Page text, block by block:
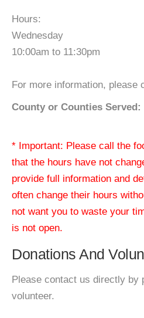
Hours:
Wednesday
10:00am to 11:30pm
For more information, please
County or Counties Served:
* Important: Please call the
that the hours have not
provide full information and
often change their hours
not want you to waste your
is not open.
Donations And
Please contact us directly by
volunteer.